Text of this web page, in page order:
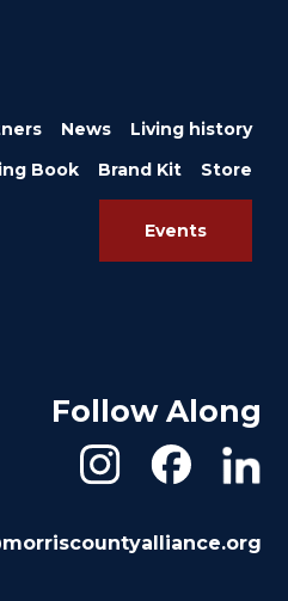
News
Living history
Book Brand Kit Store
Events
Follow Along